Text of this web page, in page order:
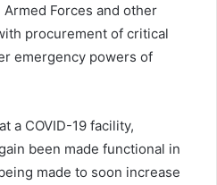
Forces and other
procurement of critical
emergency powers of
a COVID-19 facility,
been made functional in
made to soon increase